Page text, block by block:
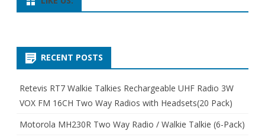
RECENT POSTS
Retevis RT7 Walkie Talkies Rechargeable UHF Radio 3W
VOX FM 16CH Two Way Radios with Headsets(20 Pack)
Motorola MH230R Two Way Radio / Walkie Talkie (6-Pack)